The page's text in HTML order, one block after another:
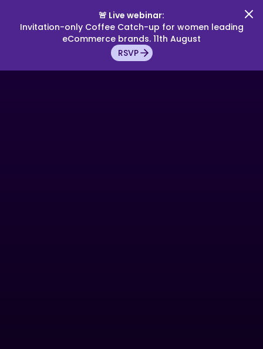
🚨 Live webinar:
Invitation-only Coffee Catch-up for women leading
eCommerce brands. 11th August
RSVP